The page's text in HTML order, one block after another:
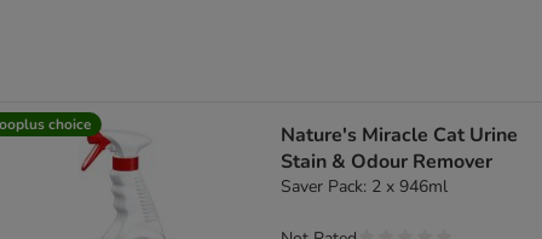
choice
Nature's Miracle Cat Urine
Stain & Odour Remover
Saver Pack: 2 x 946ml